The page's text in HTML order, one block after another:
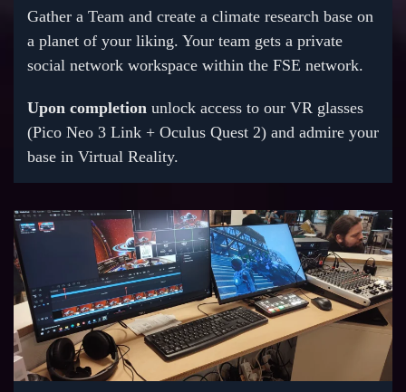
Gather a Team and create a climate research base on
a planet of your liking. Your team gets a private
social network workspace within the FSE network.
Upon completion unlock access to our VR glasses
(Pico Neo 3 Link + Oculus Quest 2) and admire your
base in Virtual Reality.